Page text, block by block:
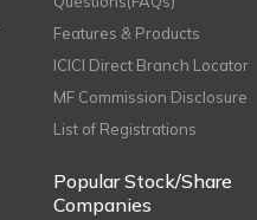
Features & Products
ICICI Direct Branch Locator
MF Commission Disclosure
List of Registrations
Popular Stock/Share
Companies